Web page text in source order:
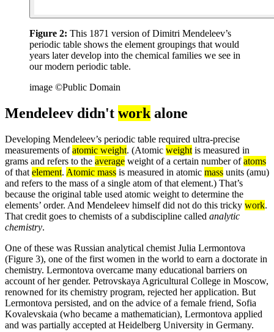
Figure 2: This 1871 version of Dimitri Mendeleev’s
periodic table shows the element groupings that would
years later develop into the chemical families we see in
our modern periodic table.
image ©Public Domain
Mendeleev didn't work alone
Developing Mendeleev’s periodic table required ultra-precise
measurements ofatomic weight. (Atomic weight is measured in
grams and refers to the average weight of a certain number ofatoms
of that element. Atomic mass is measured in atomic mass units (amu)
and refers to the mass of a single atom of that element.) That’s
because the original table used atomic weight to determine the
elements’ order. And Mendeleev himself did not do this tricky work.
That credit goes to chemists of a subdiscipline called analytic
chemistry.
One of these was Russian analytical chemist Julia Lermontova
(Figure 3), one of the first women in the world to earn a doctorate in
chemistry. Lermontova overcame many educational barriers on
account of her gender. Petrovskaya Agricultural College in Moscow,
renowned for its chemistry program, rejected her application. But
Lermontova persisted, and on the advice of a female friend, Sofia
Kovalevskaia (who became a mathematician), Lermontova applied
and was partially accepted at Heidelberg University in Germany.